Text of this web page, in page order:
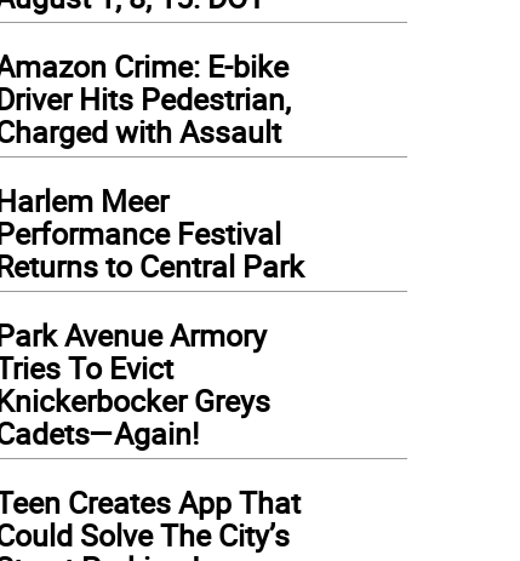
Crime: E-bike
Hits Pedestrian,
with Assault
Meer
Festival
to Central Park
Avenue Armory
To Evict
Greys
Creates App That
Solve The City’s